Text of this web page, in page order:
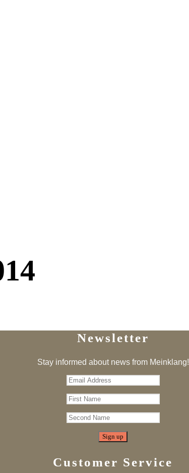
Newsletter
Stay informed about news from Meinklang!
Customer Service